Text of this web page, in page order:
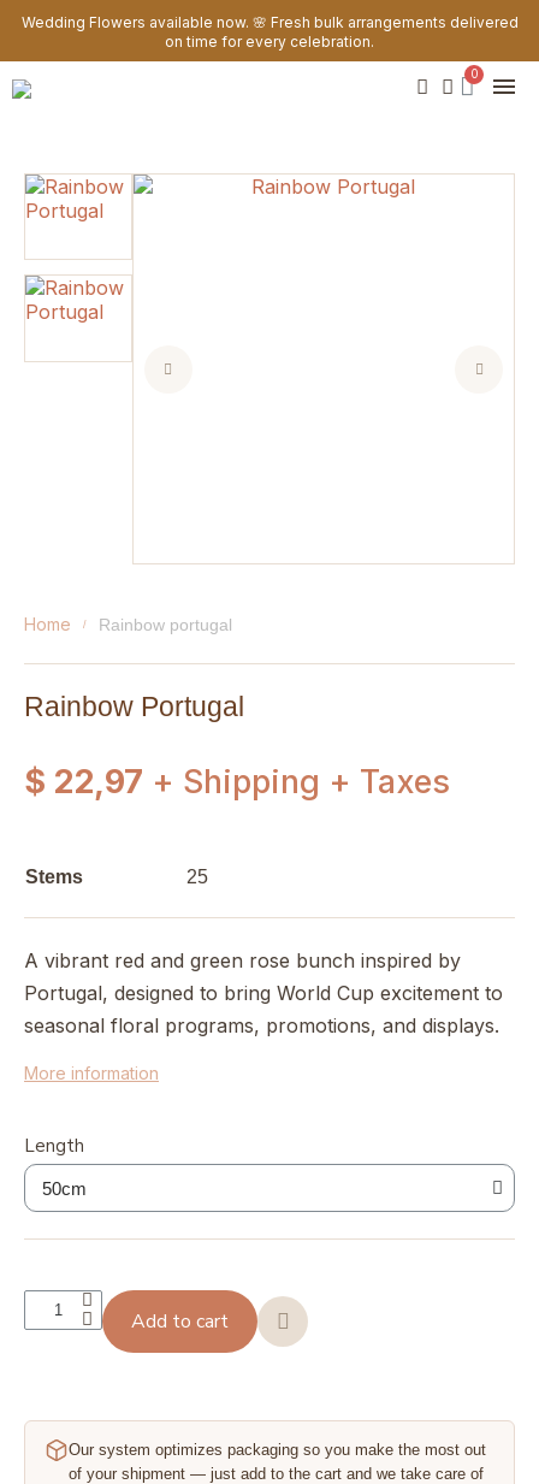
Wedding Flowers available now. 🌸 Fresh bulk arrangements delivered
on time for every celebration.
home rainbow portugal
Rainbow Portugal
$ 22,97 + Shipping + Taxes
Stems 25
A vibrant red and green rose bunch inspired by
Portugal, designed to bring World Cup excitement to
seasonal floral programs, promotions, and displays.
More information
Length
Add to cart
Our system optimizes packaging so you make the most out
of your shipment — just add to the cart and we take care of